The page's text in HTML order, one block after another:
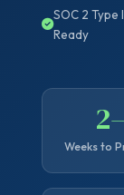
SOC 2 Type
Ready
Weeks to